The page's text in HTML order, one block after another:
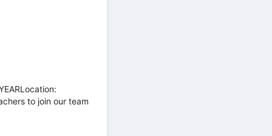
to join our team